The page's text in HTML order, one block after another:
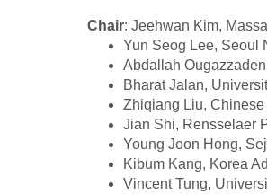
Chair: Jeehwan Kim,
Yun Seog Lee, Seoul
Abdallah
Bharat Jalan,
Zhiqiang Liu,
Jian Shi, Rensselaer
Young Joon Hong,
Kibum Kang, Korea
Vincent Tung,